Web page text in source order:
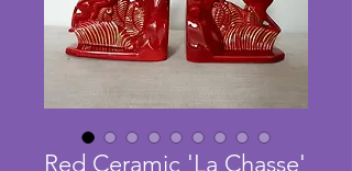
Red Ceramic 'La Chasse'